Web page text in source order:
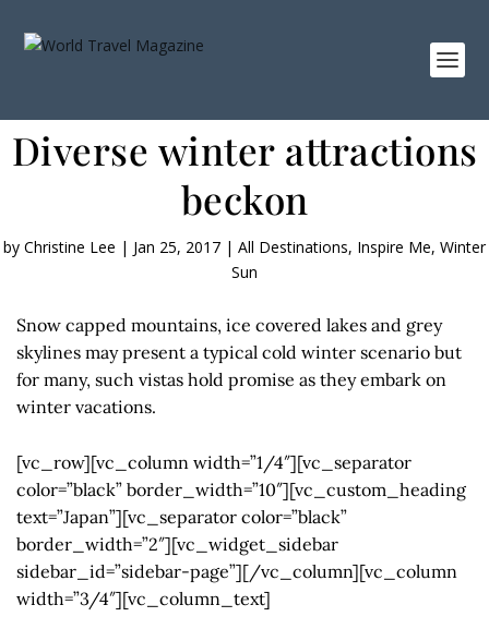
Diverse winter attractions
beckon
by Christine Lee | Jan 25, 2017 | All Destinations, Inspire Me, Winter
Sun
Snow capped mountains, ice covered lakes and grey
skylines may present a typical cold winter scenario but
for many, such vistas hold promise as they embark on
winter vacations.
[vc_row][vc_column width=”1/4″][vc_separator
color=”black” border_width=”10″][vc_custom_heading
text=”Japan”][vc_separator color=”black”
border_width=”2″][vc_widget_sidebar
sidebar_id=”sidebar-page”][/vc_column][vc_column
width=”3/4″][vc_column_text]